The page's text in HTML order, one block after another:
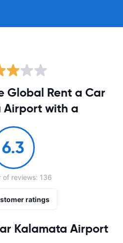
Kalamata Airport
Global Rent a Car
Airport with a
6.3
of reviews: 136
ratings